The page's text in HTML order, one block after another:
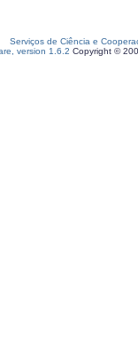
Serviços de Ciência e
version 1.6.2 Copyright ©